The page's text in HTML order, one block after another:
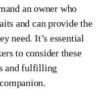
an owner who
and can provide the
need. It’s essential
to consider these
and fulfilling